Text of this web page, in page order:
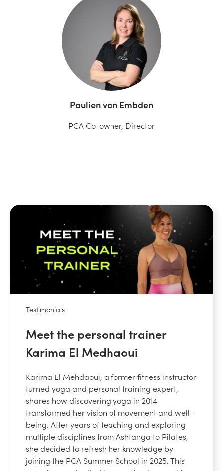
Paulien van Embden
PCA Co-owner, Director
Testimonials
Meet the personal trainer
Karima El Medhaoui
Karima El Mehdaoui, a former fitness instructor
turned yoga and personal training expert,
shares how discovering yoga in 2014
transformed her vision of movement and well-
being. After years of teaching and exploring
multiple disciplines from Ashtanga to Pilates,
she decided to refresh her knowledge by
joining the PCA Summer School in 2025. This